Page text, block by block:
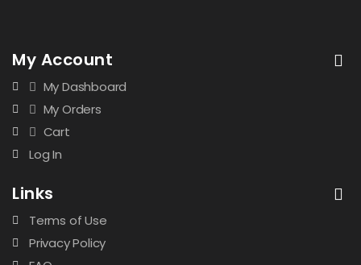
My Account
My Dashboard
My Orders
Cart
Log In
Links
Terms of Use
Privacy Policy